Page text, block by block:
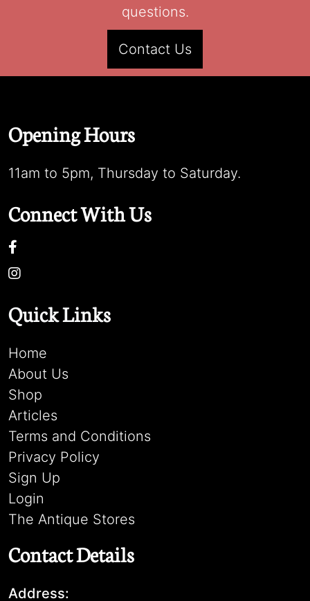
questions.
Contact Us
Opening Hours
11am to 5pm, Thursday to Saturday.
Connect With Us
Quick Links
Home
About Us
Shop
Articles
Terms and Conditions
Privacy Policy
Sign Up
Login
The Antique Stores
Contact Details
Address: